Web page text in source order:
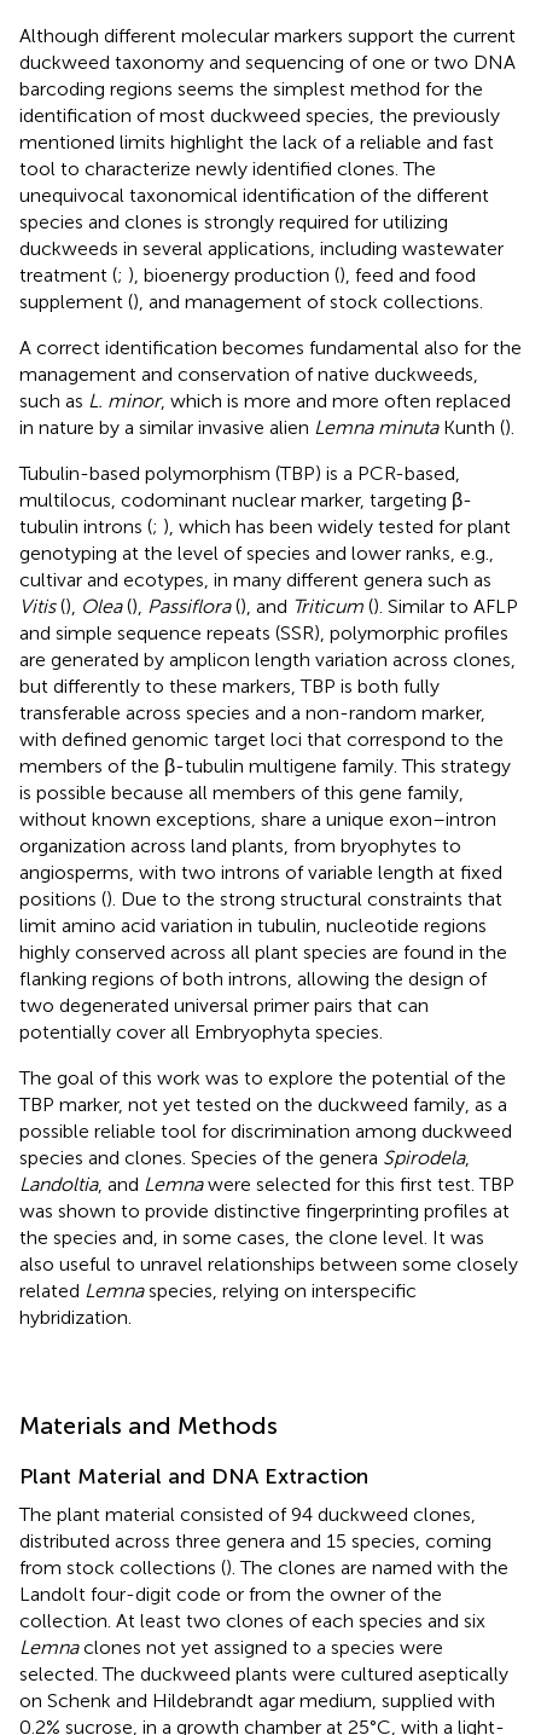
Although different molecular markers support the current
duckweed taxonomy and sequencing of one or two DNA
barcoding regions seems the simplest method for the
identification of most duckweed species, the previously
mentioned limits highlight the lack of a reliable and fast
tool to characterize newly identified clones. The
unequivocal taxonomical identification of the different
species and clones is strongly required for utilizing
duckweeds in several applications, including wastewater
treatment (; ), bioenergy production (), feed and food
supplement (), and management of stock collections.
A correct identification becomes fundamental also for the
management and conservation of native duckweeds,
such as L. minor, which is more and more often replaced
in nature by a similar invasive alien Lemna minutaKunth ().
Tubulin-based polymorphism (TBP) is a PCR-based,
multilocus, codominant nuclear marker, targeting β-
tubulin introns (; ), which has been widely tested for plant
genotyping at the level of species and lower ranks, e.g.,
cultivar and ecotypes, in many different genera such as
Vitis(), Olea(), Passiflora(), and Triticum (). Similar to AFLP
and simple sequence repeats (SSR), polymorphic profiles
are generated by amplicon length variation across clones,
but differently to these markers, TBP is both fully
transferable across species and a non-random marker,
with defined genomic target loci that correspond to the
members of the β-tubulin multigene family. This strategy
is possible because all members of this gene family,
without known exceptions, share a unique exon–intron
organization across land plants, from bryophytes to
angiosperms, with two introns of variable length at fixed
positions (). Due to the strong structural constraints that
limit amino acid variation in tubulin, nucleotide regions
highly conserved across all plant species are found in the
flanking regions of both introns, allowing the design of
two degenerated universal primer pairs that can
potentially cover all Embryophyta species.
The goal of this work was to explore the potential of the
TBP marker, not yet tested on the duckweed family, as a
possible reliable tool for discrimination among duckweed
species and clones. Species of the genera Spirodela,
Landoltia, and Lemnawere selected for this first test. TBP
was shown to provide distinctive fingerprinting profiles at
the species and, in some cases, the clone level. It was
also useful to unravel relationships between some closely
related Lemnaspecies, relying on interspecific
hybridization.
Materials and Methods
Plant Material and DNA Extraction
The plant material consisted of 94 duckweed clones,
distributed across three genera and 15 species, coming
from stock collections (). The clones are named with the
Landolt four-digit code or from the owner of the
collection. At least two clones of each species and six
Lemnaclones not yet assigned to a species were
selected. The duckweed plants were cultured aseptically
on Schenk and Hildebrandt agar medium, supplied with
0.2% sucrose, in a growth chamber at 25°C, with a light-